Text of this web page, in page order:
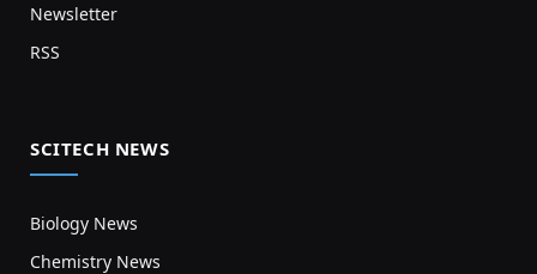
Newsletter
RSS
SCITECH NEWS
Biology News
Chemistry News